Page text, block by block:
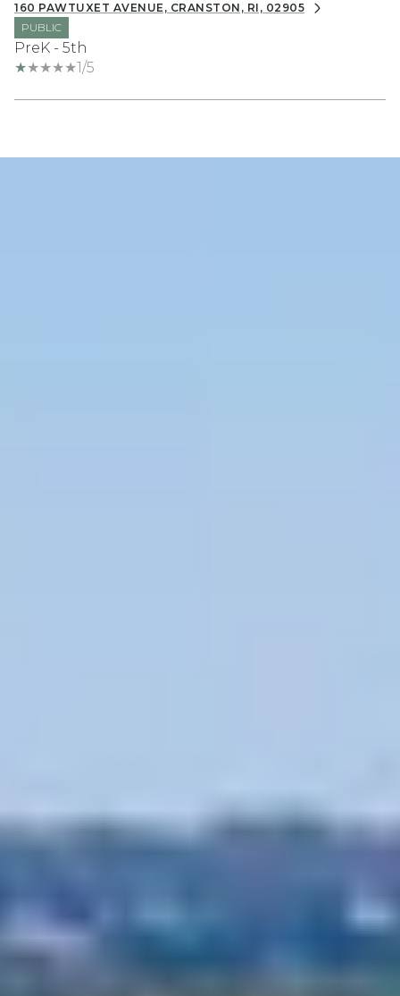
160 PAWTUXET AVENUE, CRANSTON, RI, 02905
PUBLIC
PreK - 5th
1/5